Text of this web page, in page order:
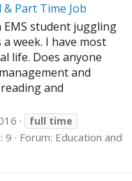
Part Time Job
student juggling
week. I have most
life. Does anyone
and
and
full time
9 Forum: Education and